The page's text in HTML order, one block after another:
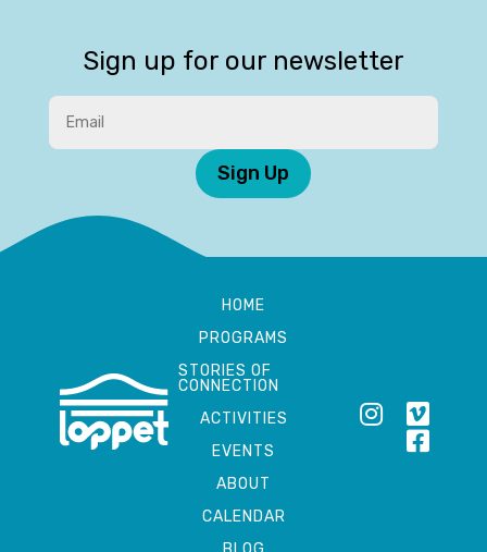
Sign up for our newsletter
Sign Up
HOME
PROGRAMS
STORIES OF
CONNECTION
ACTIVITIES
EVENTS
ABOUT
CALENDAR